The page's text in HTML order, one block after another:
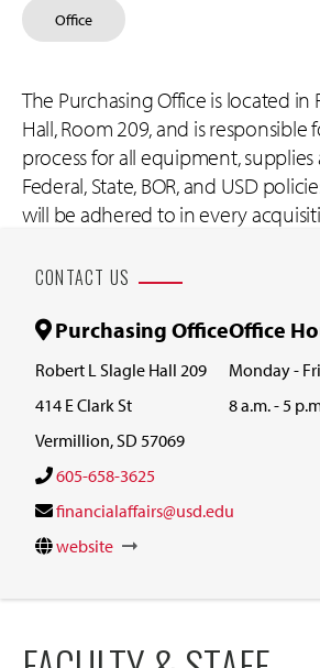
Office
The Purchasing Office is located in
Hall, Room 209, and is
process for all equipment, supplies
Federal, State, BOR, and USD
will be adhered to in every
CONTACT US
Purchasing Office
Robert L Slagle Hall 209
414 E Clark St
Vermillion, SD 57069
Office
Monday -
8 a.m. - 5
605-658-3625
financialaffairs@usd.edu
website